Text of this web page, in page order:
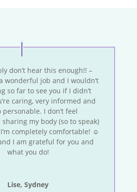
don’t hear this enough!! –
wonderful job and I wouldn’t
so far to see you if I didn’t
caring, very informed and
personable. I don’t feel
my body (so to speak)
completely comfortable! ☺️
I am grateful for you and
what you do!
Lise, Sydney